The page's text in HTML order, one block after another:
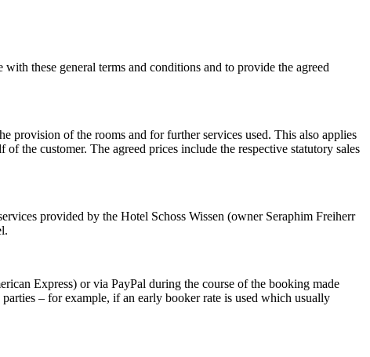
these general terms and conditions and to provide the agreed
provision of the rooms and for further services used. This also applies
the customer. The agreed prices include the respective statutory sales
provided by the Hotel Schoss Wissen (owner Seraphim Freiherr
Express) or via PayPal during the course of the booking made
– for example, if an early booker rate is used which usually